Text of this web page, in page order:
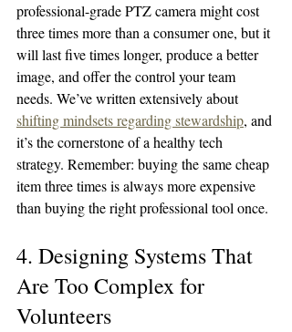
professional-grade PTZ camera might cost
three times more than a consumer one, but it
will last five times longer, produce a better
image, and offer the control your team
needs. We’ve written extensively about
shifting mindsets regarding stewardship, and
it’s the cornerstone of a healthy tech
strategy. Remember: buying the same cheap
item three times is always more expensive
than buying the right professional tool once.
4. Designing Systems That
Are Too Complex for
Volunteers